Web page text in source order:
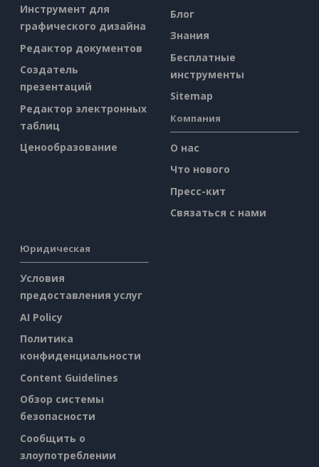
Инструмент для
графического дизайна
Редактор документов
Создатель
презентаций
Редактор электронных
таблиц
Ценообразование
Блог
Знания
Бесплатные
инструменты
Sitemap
Компания
О нас
Что нового
Пресс-кит
Связаться с нами
Юридическая
Условия
предоставления услуг
AI Policy
Политика
конфиденциальности
Content Guidelines
Обзор системы
безопасности
Сообщить о
злоупотреблении